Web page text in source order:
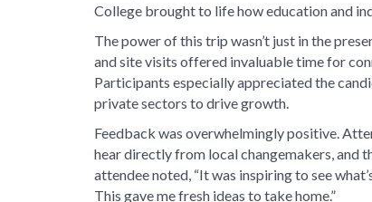
College brought to life how education and
The power of this trip wasn’t just in the
and site visits offered invaluable time for
Participants especially appreciated the
private sectors to drive growth.
Feedback was overwhelmingly positive.
hear directly from local changemakers, and
attendee noted, “It was inspiring to see
This gave me fresh ideas to take home.”